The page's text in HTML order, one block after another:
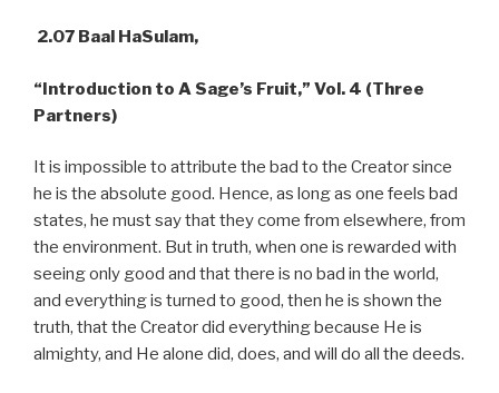
2.07 Baal HaSulam,
“Introduction to A Sage’s Fruit,” Vol. 4 (Three
Partners)
It is impossible to attribute the bad to the Creator since
he is the absolute good. Hence, as long as one feels bad
states, he must say that they come from elsewhere, from
the environment. But in truth, when one is rewarded with
seeing only good and that there is no bad in the world,
and everything is turned to good, then he is shown the
truth, that the Creator did everything because He is
almighty, and He alone did, does, and will do all the deeds.